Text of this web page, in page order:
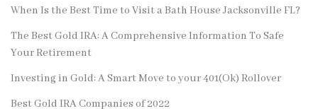
When Is the Best Time to Visit a Bath House Jacksonville FL?
The Best Gold IRA: A Comprehensive Information To Safe
Your Retirement
Investing in Gold: A Smart Move to your 401(Ok) Rollover
Best Gold IRA Companies of 2022